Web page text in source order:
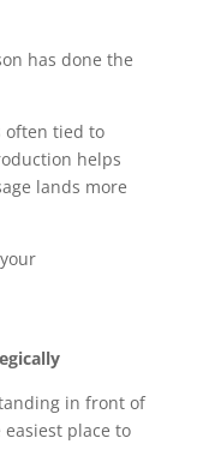
has done the
often tied to
helps
lands more
in front of
easiest place to